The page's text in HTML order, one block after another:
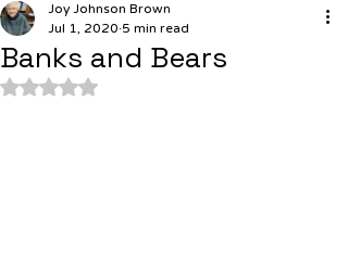
Banks and Bears
Joy Johnson Brown
Jul 1, 2020 5 min read
Rated NaN out of 5 stars.